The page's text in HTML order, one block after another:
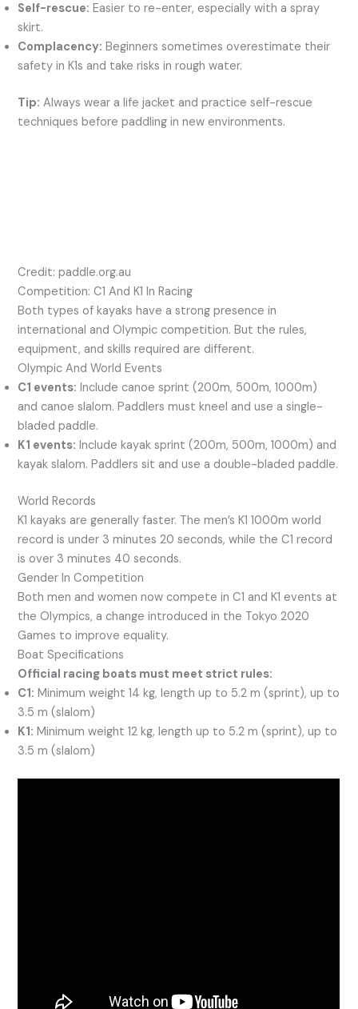
Self-rescue: Easier to re-enter, especially with a spray
skirt.
Complacency: Beginners sometimes overestimate their
safety in K1s and take risks in rough water.
Tip: Always wear a life jacket and practice self-rescue
techniques before paddling in new environments.
Credit: paddle.org.au
Competition: C1 And K1 In Racing
Both types of kayaks have a strong presence in
international and Olympic competition. But the rules,
equipment, and skills required are different.
Olympic And World Events
C1 events: Include canoe sprint (200m, 500m, 1000m)
and canoe slalom. Paddlers must kneel and use a single-
bladed paddle.
K1 events: Include kayak sprint (200m, 500m, 1000m) and
kayak slalom. Paddlers sit and use a double-bladed paddle.
World Records
K1 kayaks are generally faster. The men’s K1 1000m world
record is under 3 minutes 20 seconds, while the C1 record
is over 3 minutes 40 seconds.
Gender In Competition
Both men and women now compete in C1 and K1 events at
the Olympics, a change introduced in the Tokyo 2020
Games to improve equality.
Boat Specifications
Official racing boats must meet strict rules:
C1: Minimum weight 14 kg, length up to 5.2 m (sprint), up to
3.5 m (slalom)
K1: Minimum weight 12 kg, length up to 5.2 m (sprint), up to
3.5 m (slalom)